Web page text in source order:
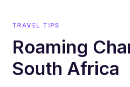
TRAVEL TIPS
Roaming
South Africa